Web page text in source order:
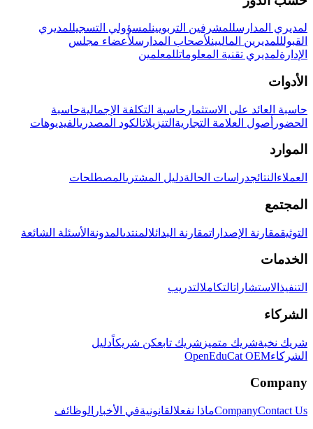
لمديري المدارسللمشرفين التربويينلمسؤولي التسجيللمديري
القبولللمديرين الماليينلأصحاب المدارسلأعضاء مجلس
الإدارةلمديري تقنية المعلوماتللمعلمين
الأدوات
حاسبة العائد على الاستثمار حاسبة التكلفة الإجماليةحاسبة
الحضور أصول العلامة التجارية التنزيلاتالكود المصدريالفيديوهات
الموارد
العملاء النتائجدراسات الحالةدليل المشتريالمصطلحات
المجتمع
التوثيقمقارنة الإصداراتمقارنة البدائلالمنتدىالمدونة الأسئلة الشائعة
الخدمات
التنفيذ الاستشاراتالتكاملالتدريب
الشركاء
شريك نخبةشريك متميز شريك تابعكن شريكاًدليل
الشركاءOpenEduCat OEM
Company
CompanyContact Us ماذا نفعلالقانونيةفي الأخبار الوظائف